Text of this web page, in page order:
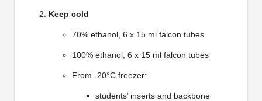
Keep cold
70% ethanol, 6 x 15 ml falcon tubes
100% ethanol, 6 x 15 ml falcon tubes
From -20°C freezer:
students’ inserts and backbone